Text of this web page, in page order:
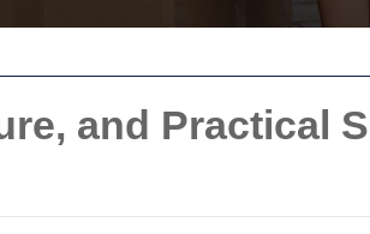
and Practical